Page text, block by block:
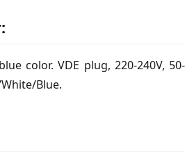
color. VDE plug, 220-240V, 50-
Blue.